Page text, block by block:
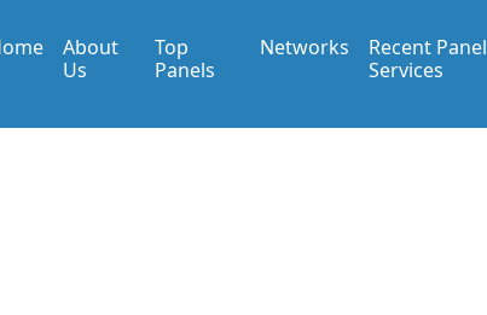
About
Us
Top
Panels
Networks
Recent Panel
Services